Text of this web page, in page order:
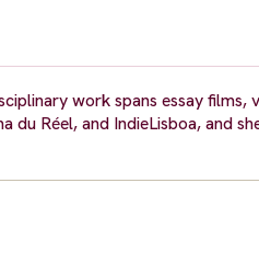
work spans essay films,
du Réel, and IndieLisboa, and